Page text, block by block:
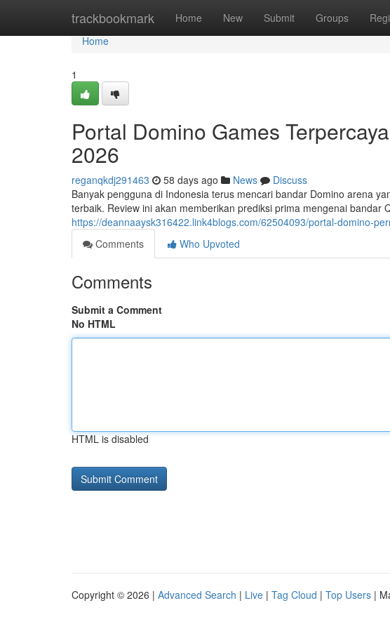
trackbookmark Home New Submit Groups
Home
Home
1
Portal Domino Games
2026
reganqkdj291463 58 days ago News
Discuss
Banyak pengguna di Indonesia terus mencari bandar Domino arena
terbaik. Review ini akan memberikan prediksi prima mengenai bandar
https://deannaaysk316422.link4blogs.com/62504093/portal-domino-
Comments
Who Upvoted
Comments
Submit a Comment
No HTML
HTML is disabled
Copyright © 2026 | Advanced Search | Live | Tag Cloud | Top Users |